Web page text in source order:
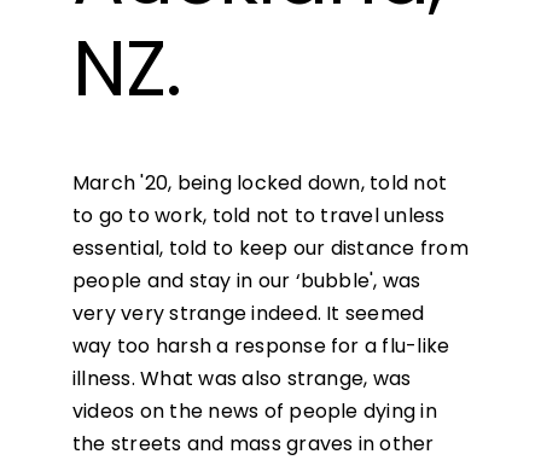
NZ.
March '20, being locked down, told not
to go to work, told not to travel unless
essential, told to keep our distance from
people and stay in our ‘bubble', was
very very strange indeed. It seemed
way too harsh a response for a flu-like
illness. What was also strange, was
videos on the news of people dying in
the streets and mass graves in other